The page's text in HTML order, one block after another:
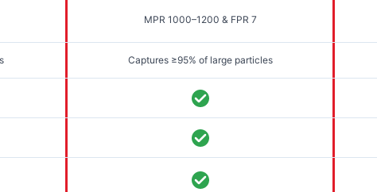
MPR 1000–1200 & FPR 7
Captures ≥95% of large particles